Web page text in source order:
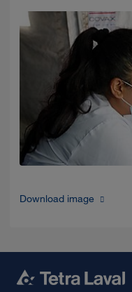
Download image